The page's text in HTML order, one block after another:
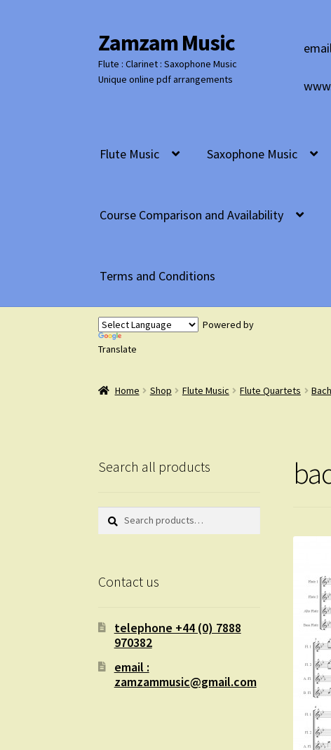
Skip
to
navigation
Skip
to
content
Zamzam Music
Flute : Clarinet : Saxophone Music
Unique online pdf arrangements
Flute Music Saxophone Music
Course Comparison and Availability
Terms and Conditions
Powered by
Translate
Home Shop Flute Music Flute Quartets
Search all products
Search
Search
Contact us
telephone +44 (0) 7888
970382
email :
zamzammusic@gmail.com